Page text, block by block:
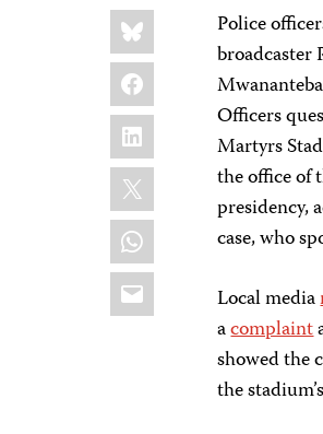
Share
this:
Bluesky
Facebook
LinkedIn
X
WhatsApp
Email
Police
broadcaster
Officers
Martyrs
the office of
presidency,
case, who
Local media
acomplaint
showedthe
the